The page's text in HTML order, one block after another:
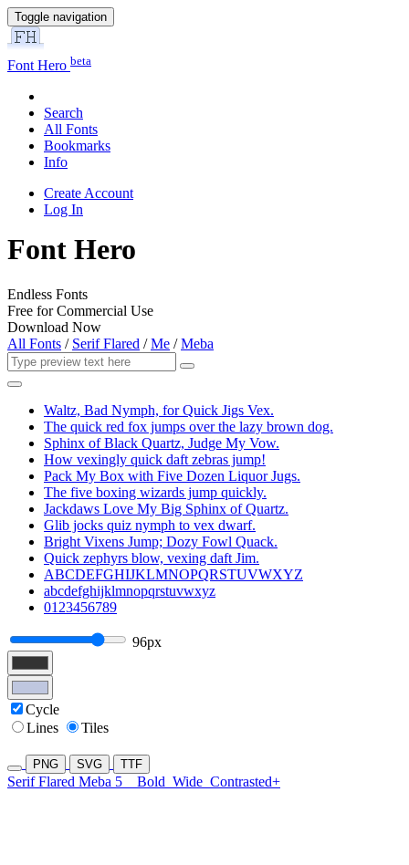
Toggle navigation
Font Hero beta
Search
All Fonts
Bookmarks
Info
Create Account
Log In
Font Hero
Endless Fonts
Free for Commercial Use
Download Now
All Fonts / Serif Flared /Me /Meba
Waltz, Bad Nymph, for Quick Jigs Vex.
The quick red fox jumps over the lazy brown dog.
Sphinx of Black Quartz, Judge My Vow.
How vexingly quick daft zebras jump!
Pack My Box with Five Dozen Liquor Jugs.
The five boxing wizards jump quickly.
Jackdaws Love My Big Sphinx of Quartz.
Glib jocks quiz nymph to vex dwarf.
Bright Vixens Jump; Dozy Fowl Quack.
Quick zephyrs blow, vexing daft Jim.
ABCDEFGHIJKLMNOPQRSTUVWXYZ
abcdefghijklmnopqrstuvwxyz
0123456789
96px
Cycle
Lines
Tiles
PNG SVG TTF
Serif Flared Meba 5 Bold Wide Contrasted+